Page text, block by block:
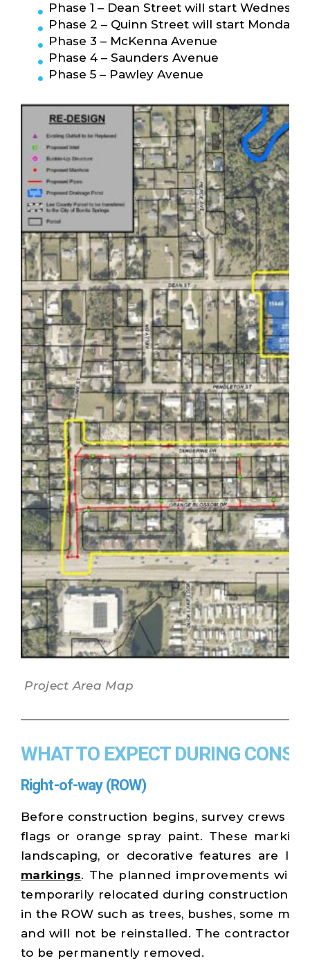
Phase 1 – Dean Street will start
Phase 2 – Quinn Street will start Monday,
Phase 3 – McKenna Avenue
Phase 4 – Saunders Avenue
Phase 5 – Pawley Avenue
Project Area Map
WHAT TO EXPECT DURING
Right-of-way (ROW)
Before construction begins, survey crews
flags or orange spray paint. These
landscaping, or decorative features are
markings. The planned improvements will
temporarily relocated during construction
in the ROW such as trees, bushes, some
and will not be reinstalled. The contractor
to be permanently removed.